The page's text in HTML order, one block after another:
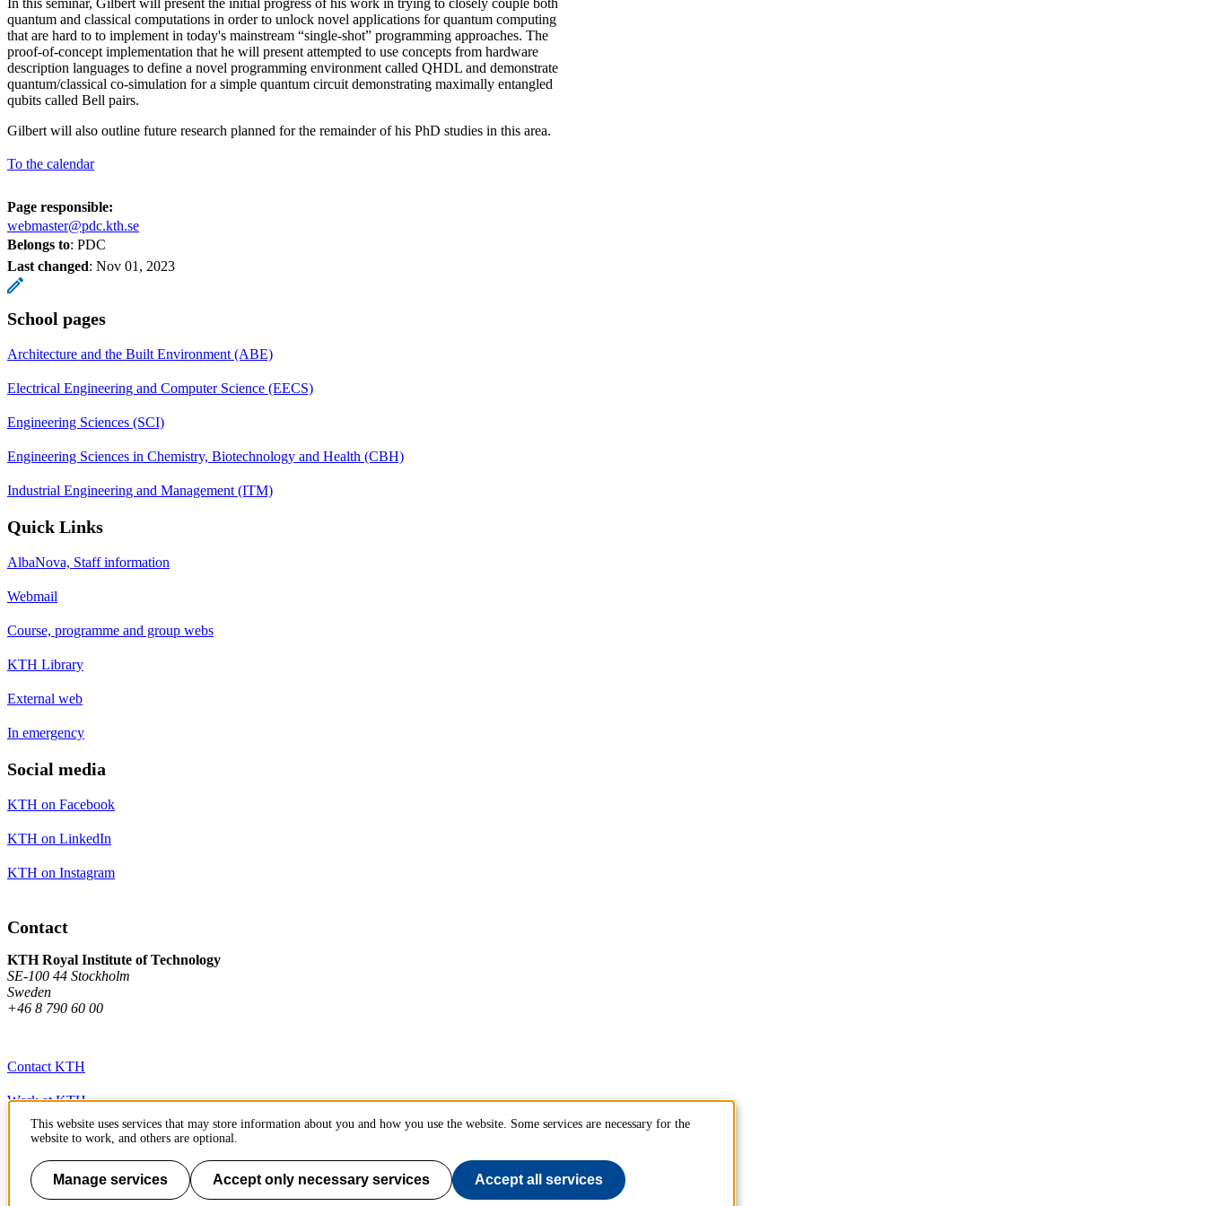
quantum and classical computations in order to unlock novel applications for quantum computing
that are hard to to implement in today's mainstream “single-shot” programming approaches. The
proof-of-concept implementation that he will present attempted to use concepts from hardware
description languages to define a novel programming environment called QHDL and demonstrate
quantum/classical co-simulation for a simple quantum circuit demonstrating maximally entangled
qubits called Bell pairs.
Gilbert will also outline future research planned for the remainder of his PhD studies in this area.
To the calendar
Page responsible:
webmaster@pdc.kth.se
Belongs to: PDC
Last changed: Nov 01, 2023
School pages
Architecture and the Built Environment (ABE)
Electrical Engineering and Computer Science (EECS)
Engineering Sciences (SCI)
Engineering Sciences in Chemistry, Biotechnology and Health (CBH)
Industrial Engineering and Management (ITM)
Quick Links
AlbaNova, Staff information
Webmail
Course, programme and group webs
KTH Library
External web
In emergency
Social media
KTH on Facebook
KTH on LinkedIn
KTH on Instagram
Contact
KTH Royal Institute of Technology
SE-100 44 Stockholm
Sweden
+46 8 790 60 00
Contact KTH
Work at KTH
Press and media
About KTH website
This website uses services that may store information about you and how you use the website. Some services are necessary for the
website to work, and others are optional.
Manage services Accept only necessary services Accept all services